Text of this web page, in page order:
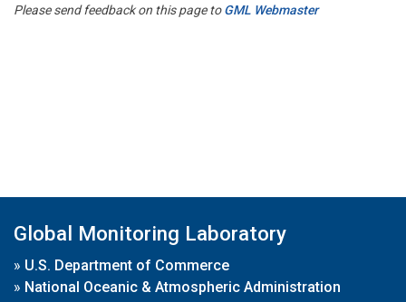
Please send feedback on this page toGML Webmaster
Global Monitoring Laboratory
» U.S. Department of Commerce
» National Oceanic & Atmospheric Administration